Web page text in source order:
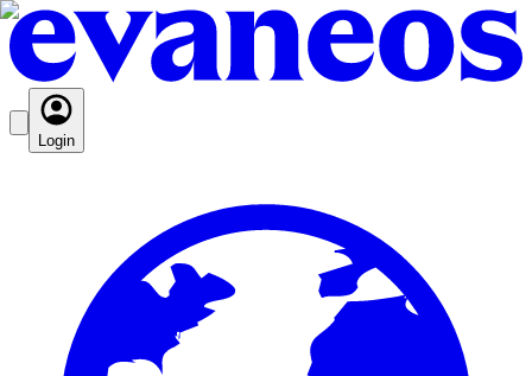
Login